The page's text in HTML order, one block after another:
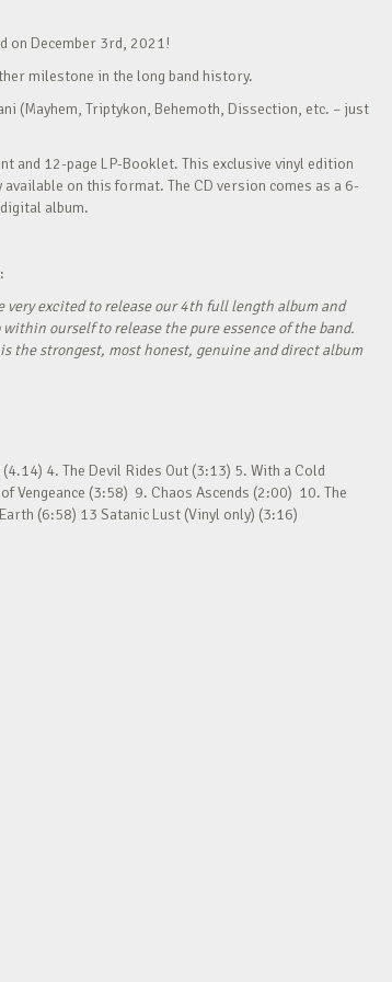
on December 3rd, 2021!
milestone in the long band history.
(Mayhem, Triptykon, Behemoth, Dissection, etc. – just
and 12-page LP-Booklet. This exclusive vinyl edition
on this format. The CD version comes as a 6-
album.
very excited to release our 4th full length album and
ourself to release the pure essence of the band.
the strongest, most honest, genuine and direct album
4. The Devil Rides Out (3:13) 5. With a Cold
Vengeance (3:58) 9. Chaos Ascends (2:00) 10. The
(6:58) 13 Satanic Lust (Vinyl only) (3:16)